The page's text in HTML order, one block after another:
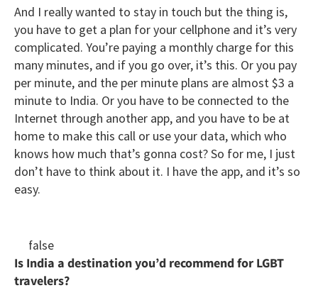
And I really wanted to stay in touch but the thing is,
you have to get a plan for your cellphone and it’s very
complicated. You’re paying a monthly charge for this
many minutes, and if you go over, it’s this. Or you pay
per minute, and the per minute plans are almost $3 a
minute to India. Or you have to be connected to the
Internet through another app, and you have to be at
home to make this call or use your data, which who
knows how much that’s gonna cost? So for me, I just
don’t have to think about it. I have the app, and it’s so
easy.
false
Is India a destination you’d recommend for LGBT
travelers?